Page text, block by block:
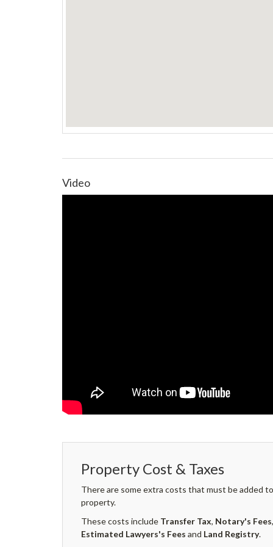
Video
Property Cost & Taxes
There are some extra costs that must be added
property.
These costs include Transfer Tax, Notary's Fees
Estimated Lawyers's Fees and Land Registry.